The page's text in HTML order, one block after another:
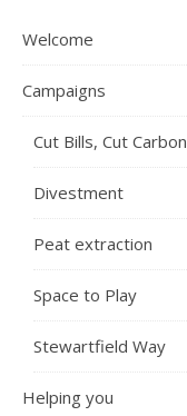
Welcome
Campaigns
Cut Bills, Cut Carbon
Divestment
Peat extraction
Space to Play
Stewartfield Way
Helping you